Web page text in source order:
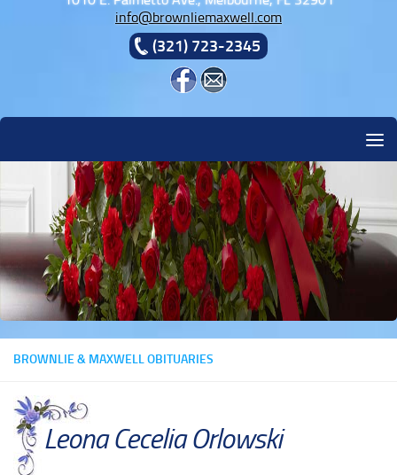
info@brownliemaxwell.com
(321) 723-2345
BROWNLIE & MAXWELL OBITUARIES
Leona Cecelia Orlowski